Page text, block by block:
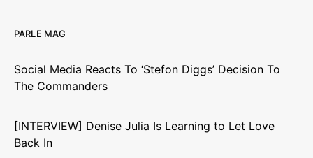
PARLE MAG
Social Media Reacts To ‘Stefon Diggs’ Decision To
The Commanders
[INTERVIEW] Denise Julia Is Learning to Let Love
Back In